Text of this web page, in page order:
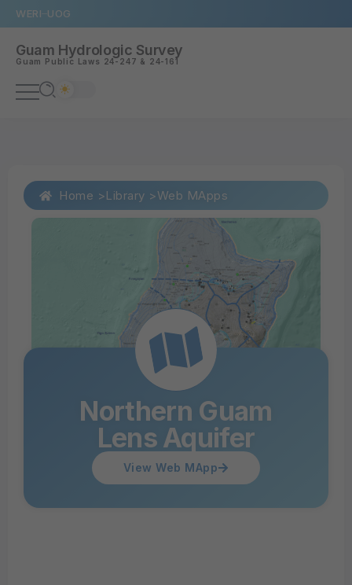
WERI UOG
Guam Hydrologic Survey
Guam Public Laws 24-247 & 24-161
Home >Library >Web MApps
Northern Guam
Lens Aquifer
View Web MApp